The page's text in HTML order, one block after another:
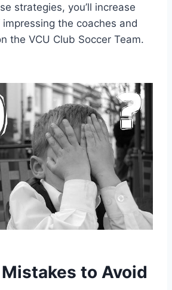
strategies, you’ll increase
the coaches and
the VCU Club Soccer Team.
to Avoid